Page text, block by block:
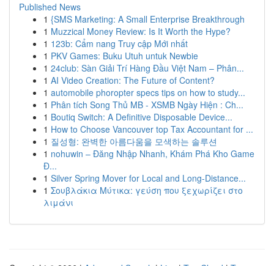
Published News
1 {SMS Marketing: A Small Enterprise Breakthrough
1 Muzzical Money Review: Is It Worth the Hype?
1 123b: Cẩm nang Truy cập Mới nhất
1 PKV Games: Buku Utuh untuk Newbie
1 24club: Sàn Giải Trí Hàng Đầu Việt Nam – Phân...
1 AI Video Creation: The Future of Content?
1 automobile phoropter specs tips on how to study...
1 Phân tích Song Thủ MB - XSMB Ngày Hiện : Ch...
1 Boutiq Switch: A Definitive Disposable Device...
1 How to Choose Vancouver top Tax Accountant for ...
1 질성형: 완벽한 아름다움을 모색하는 솔루션
1 nohuwin – Đăng Nhập Nhanh, Khám Phá Kho Game
Đ...
1 Silver Spring Mover for Local and Long-Distance...
1 Σουβλάκια Μύτικα: γεύση που ξεχωρίζει στο
λιμάνι